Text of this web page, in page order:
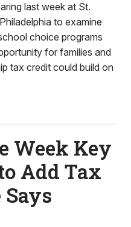
last week at St.
to examine
choice programs
for families and
tax credit could build on
Week Key
Add Tax